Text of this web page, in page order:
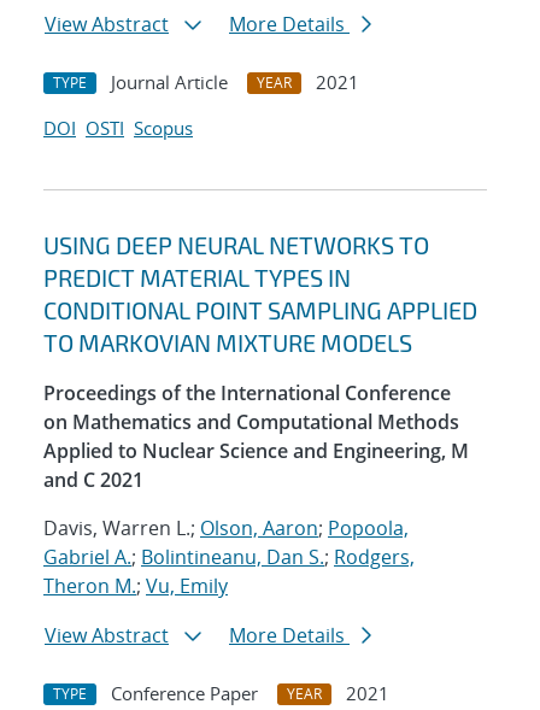
View Abstract
More Details
TYPE Journal Article YEAR
2021
DOI OSTI Scopus
USING DEEP NEURAL NETWORKS TO
PREDICT MATERIAL TYPES IN
CONDITIONAL POINT SAMPLING APPLIED
TO MARKOVIAN MIXTURE MODELS
Proceedings of the International Conference
on Mathematics and Computational Methods
Applied to Nuclear Science and Engineering, M
and C 2021
Davis, Warren L.; Olson, Aaron; Popoola,
Gabriel A.; Bolintineanu, Dan S.; Rodgers,
Theron M.; Vu, Emily
View Abstract
More Details
TYPE Conference Paper YEAR
2021